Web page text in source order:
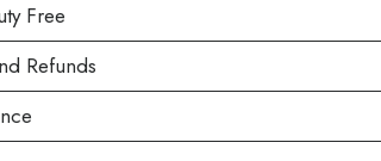
Free
Refunds